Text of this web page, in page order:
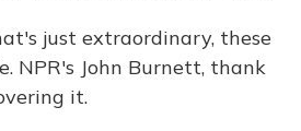
just extraordinary, these
NPR's John Burnett, thank
it.